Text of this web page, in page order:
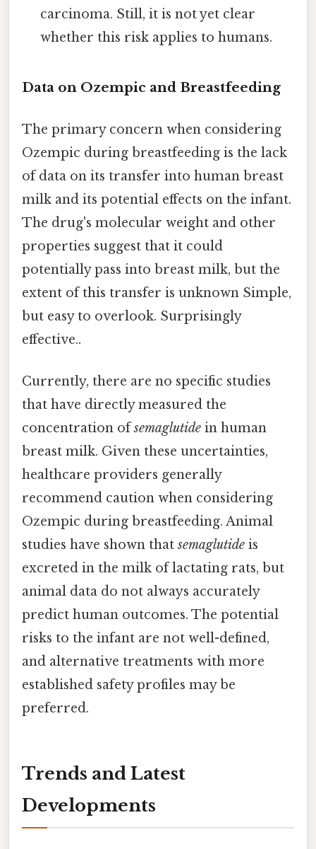
carcinoma. Still, it is not yet clear
whether this risk applies to humans.
Data on Ozempic and Breastfeeding
The primary concern when considering
Ozempic during breastfeeding is the lack
of data on its transfer into human breast
milk and its potential effects on the infant.
The drug's molecular weight and other
properties suggest that it could
potentially pass into breast milk, but the
extent of this transfer is unknown Simple,
but easy to overlook. Surprisingly
effective..
Currently, there are no specific studies
that have directly measured the
concentration ofsemaglutide in human
breast milk. Given these uncertainties,
healthcare providers generally
recommend caution when considering
Ozempic during breastfeeding. Animal
studies have shown thatsemaglutide is
excreted in the milk of lactating rats, but
animal data do not always accurately
predict human outcomes. The potential
risks to the infant are not well-defined,
and alternative treatments with more
established safety profiles may be
preferred.
Trends and Latest
Developments